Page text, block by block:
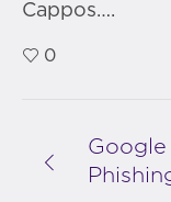
Cappos….
0